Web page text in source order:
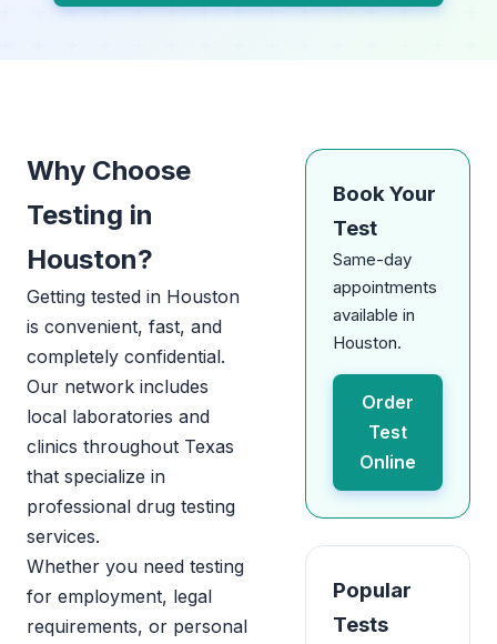
Why Choose
Testing in
Houston?
Getting tested in Houston
is convenient, fast, and
completely confidential.
Our network includes
local laboratories and
clinics throughout Texas
that specialize in
professional drug testing
services.
Whether you need testing
for employment, legal
requirements, or personal
Book Your
Test
Same-day
appointments
available in
Houston.
Order
Test
Online
Popular
Tests